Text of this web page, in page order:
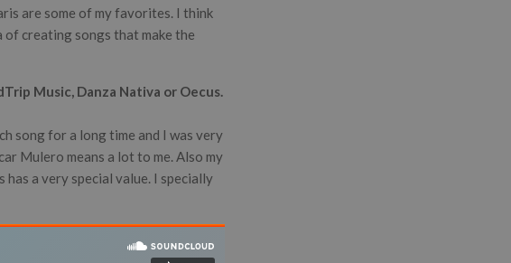
are some of my favorites. I think
creating songs that make the
Music, Danza Nativa or Oecus.
song for a long time and I was very
Mulero means a lot to me. Also my
a very special value. I specially